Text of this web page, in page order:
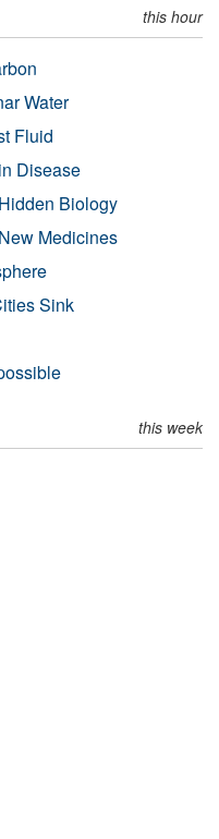
this hour
Water
Fluid
Disease
Biology
Medicines
Sink
this week